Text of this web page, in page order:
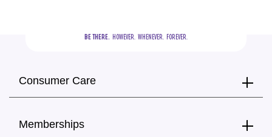
BE THERE.
  HOWEVER.  WHENEVER.  FOREVER.
Consumer Care
Memberships